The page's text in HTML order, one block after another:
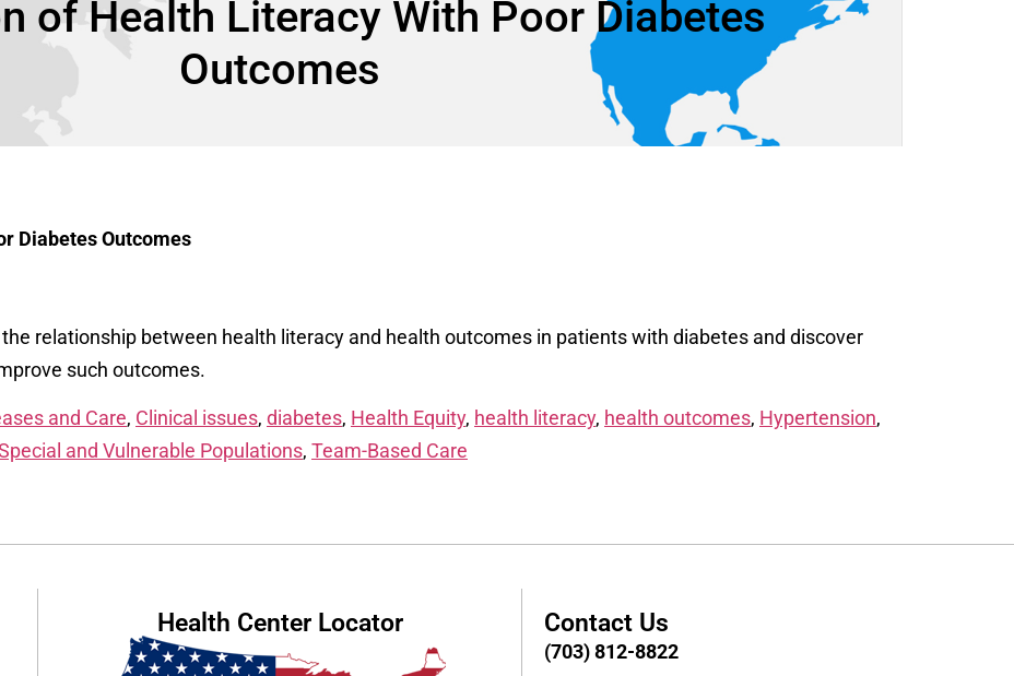
of Health Literacy With Poor Diabetes
Outcomes
Diabetes Outcomes
relationship between health literacy and health outcomes in patients with diabetes and discover
such outcomes.
and Care, Clinical issues, diabetes, Health Equity, health literacy, health outcomes, Hypertension,
and Vulnerable Populations, Team-Based Care
Health Center Locator Contact Us
(703) 812-8822